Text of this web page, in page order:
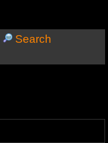
Search